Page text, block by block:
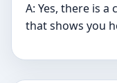
A: Yes, there is
that shows you